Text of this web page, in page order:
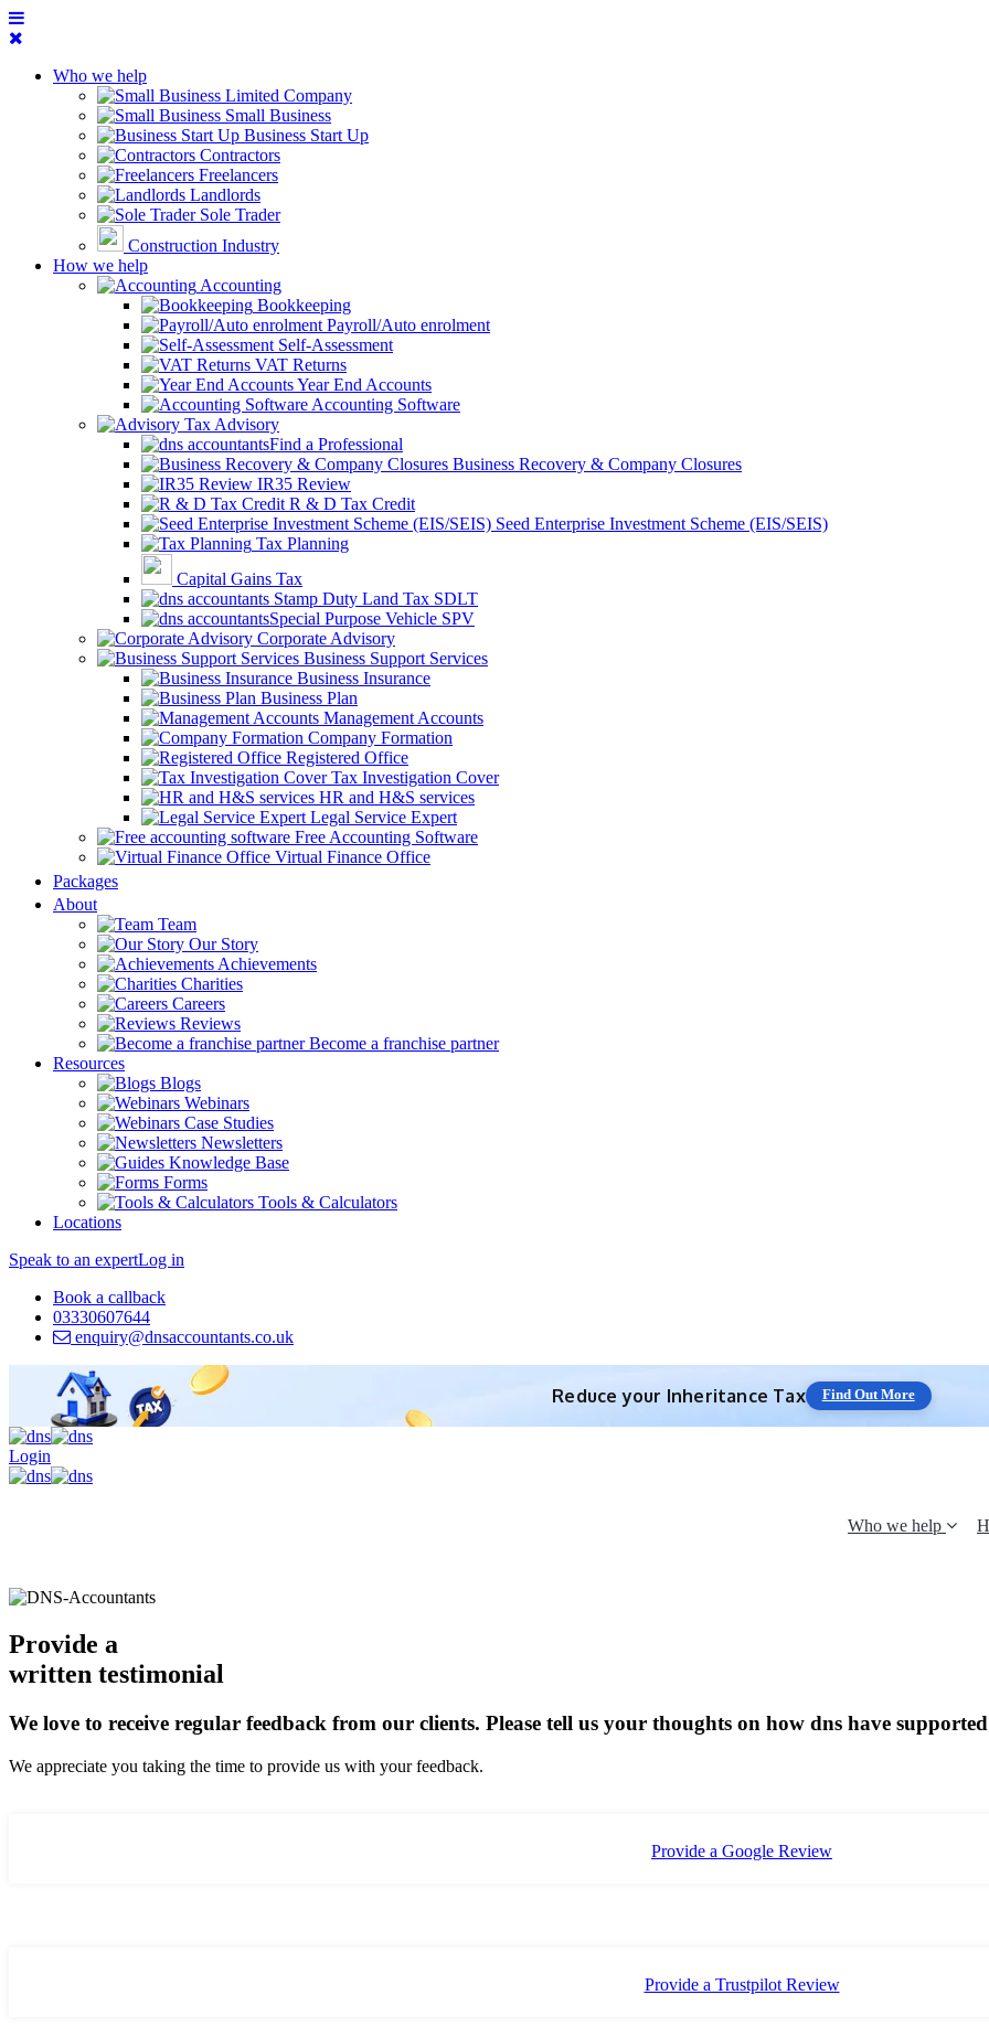
Who we help
Limited Company
Small Business
Business Start Up
Contractors
Freelancers
Landlords
Sole Trader
Construction Industry
How we help
Accounting
Bookkeeping
Payroll/Auto enrolment
Self-Assessment
VAT Returns
Year End Accounts
Accounting Software
Tax Advisory
Find a Professional
Business Recovery & Company Closures
IR35 Review
R & D Tax Credit
Seed Enterprise Investment Scheme (EIS/SEIS)
Tax Planning
Capital Gains Tax
Stamp Duty Land Tax SDLT
Special Purpose Vehicle SPV
Corporate Advisory
Business Support Services
Business Insurance
Business Plan
Management Accounts
Company Formation
Registered Office
Tax Investigation Cover
HR and H&S services
Legal Service Expert
Free Accounting Software
Virtual Finance Office
Packages
About
Team
Our Story
Achievements
Charities
Careers
Reviews
Become a franchise partner
Resources
Blogs
Webinars
Case Studies
Newsletters
Knowledge Base
Forms
Tools & Calculators
Locations
Speak to an expertLog in
Book a callback
03330607644
enquiry@dnsaccountants.co.uk
Reduce your Inheritance Tax Find Out More
Login
Who we help
Provide a
written testimonial
We love to receive regular feedback from our clients. Please tell us your thoughts on how dns have
We appreciate you taking the time to provide us with your feedback.
Provide a Google Review
Provide a Trustpilot Review